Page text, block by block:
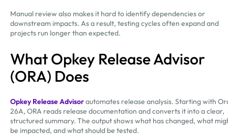
Manual review also makes it hard to identify dependencies or
downstream impacts. As a result, testing cycles often expand and
projects run longer than expected.
What Opkey Release Advisor
(ORA) Does
Opkey Release Advisorautomates release analysis. Starting with
26A, ORA reads release documentation and converts it into a clear,
structured summary. The output shows what has changed, what
be impacted, and what should be tested.